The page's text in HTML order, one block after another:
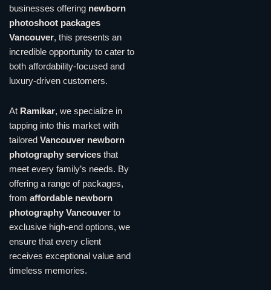
businesses offering newborn
photoshoot packages
Vancouver, this presents an
incredible opportunity to cater to
both affordability-focused and
luxury-driven customers.
At Ramikar, we specialize in
tapping into this market with
tailored Vancouver newborn
photography services that
meet every family’s needs. By
offering a range of packages,
from affordable newborn
photography Vancouver to
exclusive high-end options, we
ensure that every client
receives exceptional value and
timeless memories.